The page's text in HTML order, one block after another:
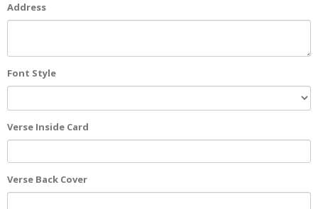
Address
Font Style
Verse Inside Card
Verse Back Cover